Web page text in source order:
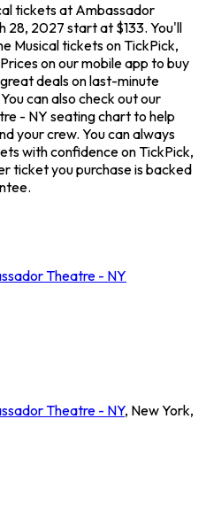
tickets at Ambassador
28, 2027 start at $133. You'll
Musical tickets on TickPick,
on our mobile app to buy
deals on last-minute
can also check out our
- NY seating chart to help
your crew. You can always
with confidence on TickPick,
ticket you purchase is backed
Theatre - NY
Theatre - NY, New York,